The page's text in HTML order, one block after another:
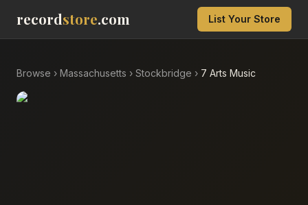
recordstore.com List Your Store
Browse › Massachusetts › Stockbridge › 7 Arts Music